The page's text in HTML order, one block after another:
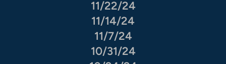
11/22/24
11/14/24
11/7/24
10/31/24